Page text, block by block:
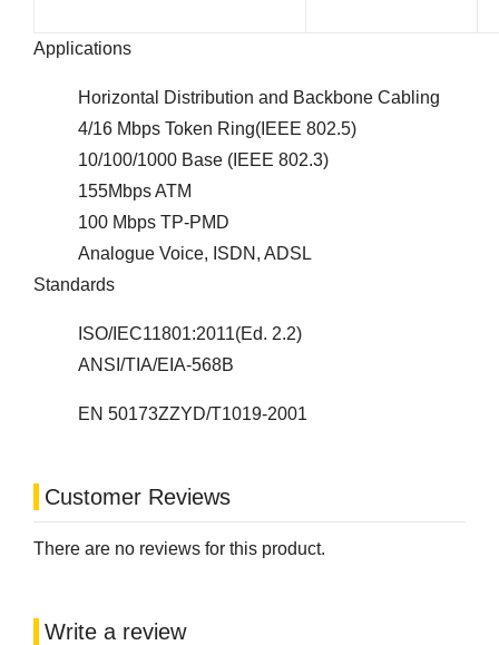
Applications
Horizontal Distribution and Backbone Cabling
4/16 Mbps Token Ring(IEEE 802.5)
10/100/1000 Base (IEEE 802.3)
155Mbps ATM
100 Mbps TP-PMD
Analogue Voice, ISDN, ADSL
Standards
ISO/IEC11801:2011(Ed. 2.2)
ANSI/TIA/EIA-568B
EN 50173ZZYD/T1019-2001
Customer Reviews
There are no reviews for this product.
Write a review